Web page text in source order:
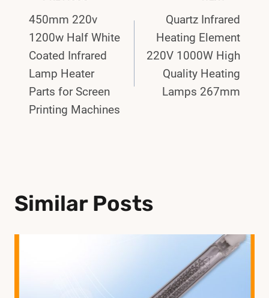
Navigation
450mm 220v
1200w Half White
Coated Infrared
Lamp Heater
Parts for Screen
Printing Machines
Quartz Infrared
Heating Element
220V 1000W High
Quality Heating
Lamps 267mm
Similar Posts